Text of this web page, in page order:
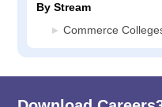
By Stream
Commerce